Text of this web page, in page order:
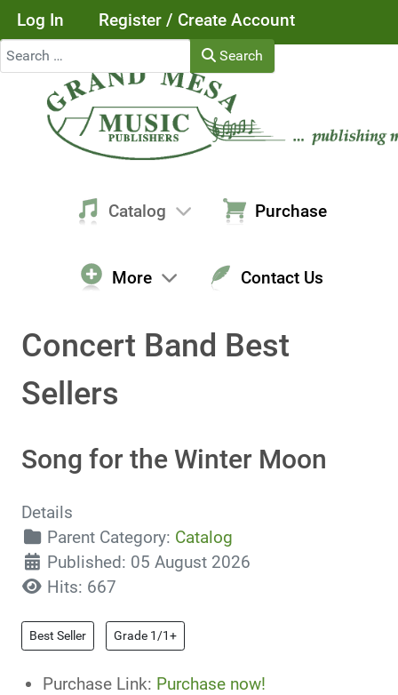
Log In
Register / Create Account
Search
Search
Catalog Purchase
More Contact Us
Concert Band Best
Sellers
Song for the Winter Moon
Details
Parent Category: Catalog
Published: 05 August 2026
Hits: 667
Best Seller Grade 1/1+
Purchase Link: Purchase now!